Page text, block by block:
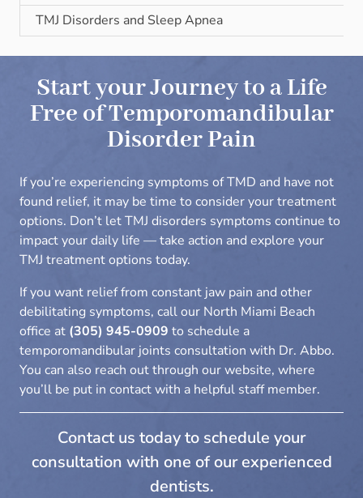
TMJ Disorders and Sleep Apnea
Start your Journey to a Life
Free ofTemporomandibular
DisorderPain
If you’re experiencing symptoms of TMD and have not
found relief, it may be time to consider your treatment
options. Don’t let TMJ disorders symptoms continue to
impact your daily life — take action and explore your
TMJ treatment options today.
If you want relief from constant jaw pain and other
debilitating symptoms, call our North Miami Beach
office at (305) 945-0909 to schedule a
temporomandibular joints consultation with Dr. Abbo.
You can also reach out through ourwebsite, where
you’ll be put in contact with a helpful staff member.
Contact us today to schedule your
consultation with one of our experienced
dentists.